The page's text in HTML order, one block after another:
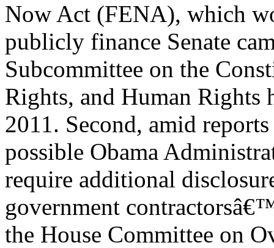
Now Act (FENA), which
publicly finance Senate
Subcommittee on the
Rights, and Human
2011. Second, amid
possible Obama
require additional
government
the House Committee on